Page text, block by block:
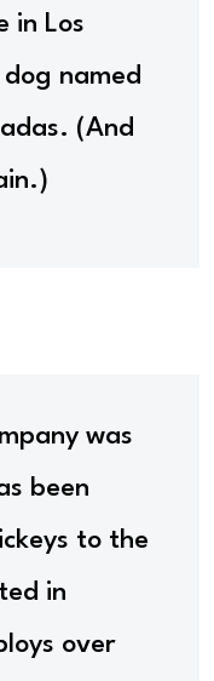
in Los
named
(And
was
been
to the
in
over